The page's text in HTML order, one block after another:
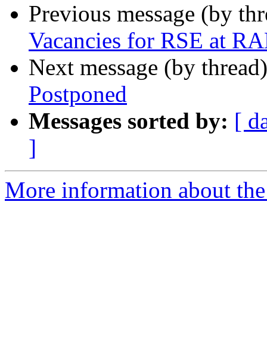
Previous message (by
Vacancies for RSE at
Next message (by
Postponed
Messages sorted by: [
]
More information about